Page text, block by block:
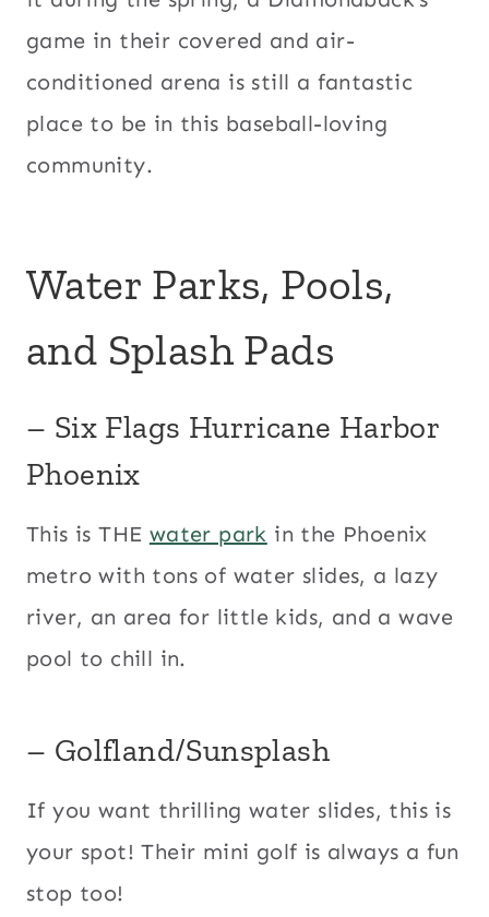
game in their covered and air-
conditioned arena is still a fantastic
place to be in this baseball-loving
community.
Water Parks, Pools,
and Splash Pads
– Six Flags Hurricane Harbor
Phoenix
This is THE water park in the Phoenix
metro with tons of water slides, a lazy
river, an area for little kids, and a wave
pool to chill in.
– Golfland/Sunsplash
If you want thrilling water slides, this is
your spot! Their mini golf is always a fun
stop too!